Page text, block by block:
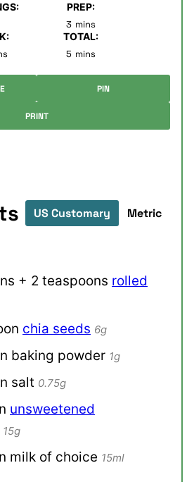
PREP:
3minutes
mins
TOTAL:
5minutes
mins
PIN
PRINT
US Customary Metric
+ 2 teaspoons rolled
chia seeds 6g
baking powder 1g
salt 0.75g
unsweetened
15g
milk of choice 15ml